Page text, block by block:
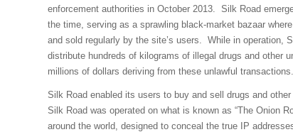
enforcement authorities in October 2013. Silk Road
the time, serving as a sprawling black-market bazaar
and sold regularly by the site’s users. While in operation,
distribute hundreds of kilograms of illegal drugs and other
millions of dollars deriving from these unlawful transactions.
Silk Road enabled its users to buy and sell drugs and
Silk Road was operated on what is known as “The Onion
around the world, designed to conceal the true IP